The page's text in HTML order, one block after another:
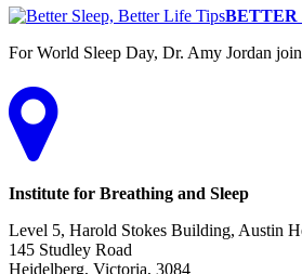
BETTER
For World Sleep Day, Dr. Amy Jordan
Institute for Breathing and Sleep
Level 5, Harold Stokes Building, Austin
145 Studley Road
Heidelberg, Victoria, 3084